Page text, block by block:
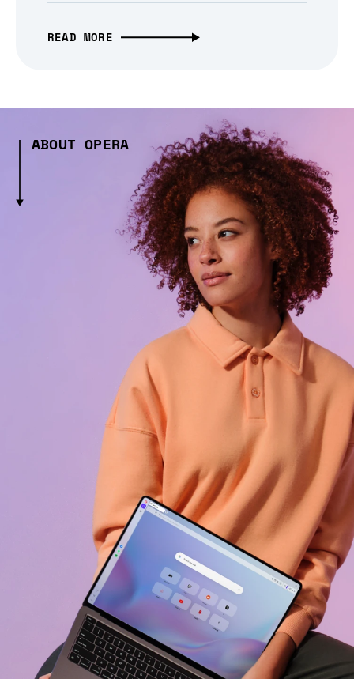
READ MORE
ABOUT OPERA